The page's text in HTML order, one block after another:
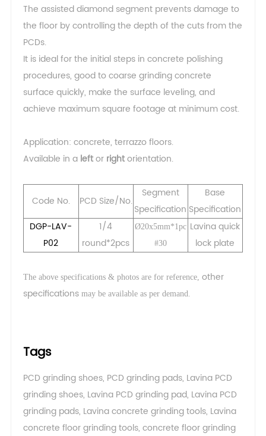
The assisted diamond segment prevents damage to
the floor by controlling the depth of the cuts from the
PCDs.
It is ideal for the initial steps in concrete polishing
procedures, good to coarse grinding concrete
surface quickly, make the surface leveling, and
achieve maximum square footage at minimum cost.
Application: concrete, terrazzo floors.
Available in a leftor rightorientation.
Code No. PCD Size/No.
Segment
Specification
Base
Specification
DGP-LAV-
P02
1/4
round*2pcs
Ø20x5mm*1pc
#30
Lavina quick
lock plate
The above specifications & photos are for reference, other
specificationsmay be available as per demand.
Tags
PCD grinding shoes, PCD grinding pads, Lavina PCD
grinding shoes, Lavina PCD grinding pad, Lavina PCD
grinding pads, Lavina concrete grinding tools, Lavina
concrete floor grinding tools, concrete floor grinding